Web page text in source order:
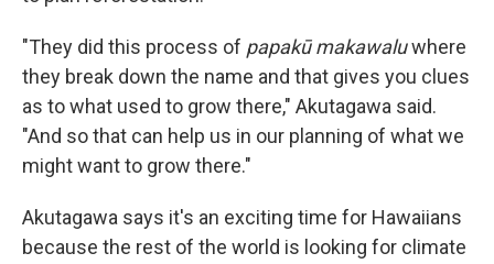
"They did this process of papakū makawaluwhere
they break down the name and that gives you clues
as to what used to grow there," Akutagawa said.
"And so that can help us in our planning of what we
might want to grow there."
Akutagawa says it's an exciting time for Hawaiians
because the rest of the world is looking for climate